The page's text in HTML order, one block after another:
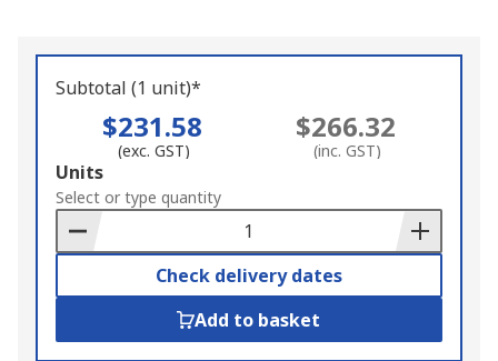
Subtotal (1 unit)*
$231.58
(exc. GST)
$266.32
(inc. GST)
Add
to
Basket
Units
Select or type quantity
Check delivery dates
Add to basket